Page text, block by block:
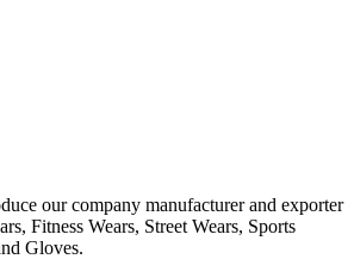
our company manufacturer and exporter
Fitness Wears, Street Wears, Sports
Gloves.